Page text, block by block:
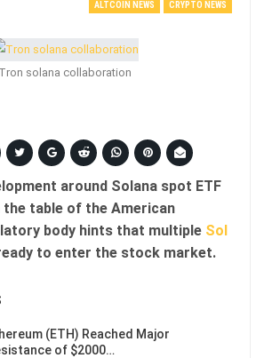
ALTCOIN NEWS CRYPTO NEWS
Tron solana collaboration
around Solana spot ETF
table of the American
body hints that multiple Sol
to enter the stock market.
(ETH) Reached Major
of $2000…